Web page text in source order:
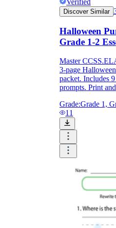
Verified
Discover Similar
Halloween
Grade 1-2
Master
3-page
packet. Includes
prompts. Print
Grade:Grade 1,
11